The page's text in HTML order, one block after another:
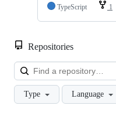
TypeScript
1
Repositories
Type Language